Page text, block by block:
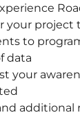
your project
to
data
your
additional